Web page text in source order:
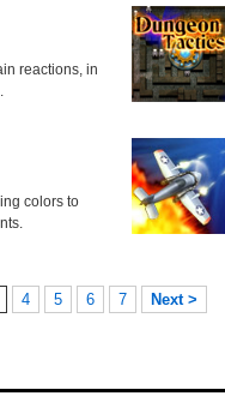
reactions, in
colors to
4 5 6 7 Next >